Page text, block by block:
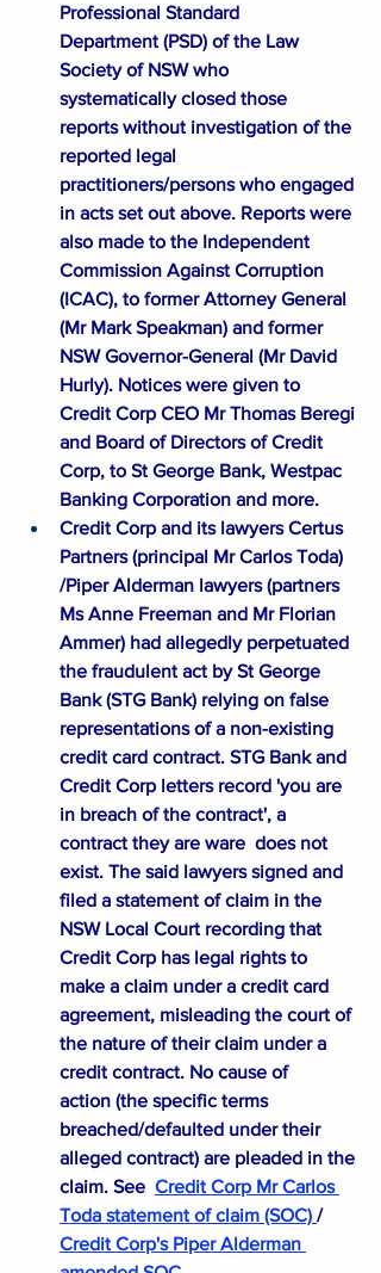
Professional Standard
Department (PSD) of the Law
Society of NSW who
systematically closed those
reports without investigation of the
reported legal
practitioners/persons who engaged
in acts set out above. Reports were
also made to the Independent
Commission Against Corruption
(ICAC), to former Attorney General
(Mr Mark Speakman) and former
NSW Governor-General (Mr David
Hurly). Notices were given to
Credit Corp CEO Mr Thomas Beregi
and Board of Directors of Credit
Corp, to St George Bank, Westpac
Banking Corporation and more.
Credit Corp and its lawyers Certus
Partners (principal Mr Carlos Toda)
/Piper Alderman lawyers (partners
Ms Anne Freeman and Mr Florian
Ammer) had allegedly perpetuated
the fraudulent act by St George
Bank (STG Bank) relying on false
representations of a non-existing
credit card contract. STG Bank and
Credit Corp letters record 'you are
in breach of the contract', a
contract they are ware  does not
exist. The said lawyers signed and
filed a statement of claim in the
NSW Local Court recording that
Credit Corp has legal rights to
make a claim under a credit card
agreement, misleading the court of
the nature of their claim under a
credit contract. No cause of
action (the specific terms
breached/defaulted under their
alleged contract) are pleaded in the
claim. See Credit Corp Mr Carlos
Toda statement of claim (SOC) /
Credit Corp's Piper Alderman